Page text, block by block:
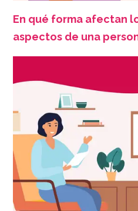
En qué forma afectan
aspectos de una